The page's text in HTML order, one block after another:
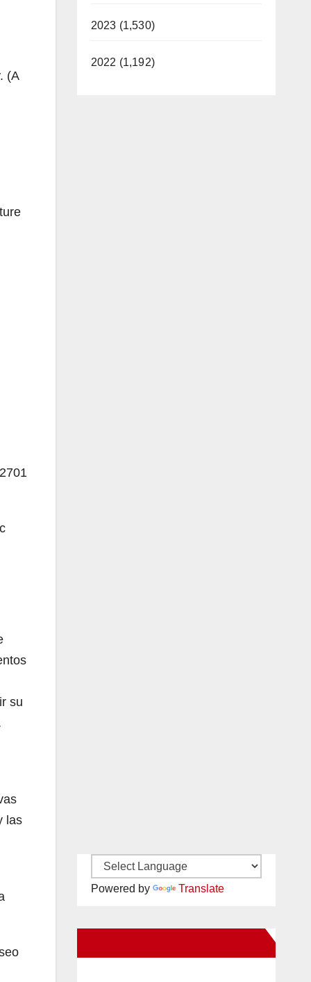
(A
su
las
2023 (1,530)
2022 (1,192)
Powered by Translate